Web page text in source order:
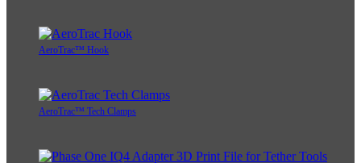
AeroTrac™ Hook
AeroTrac™ Tech Clamps